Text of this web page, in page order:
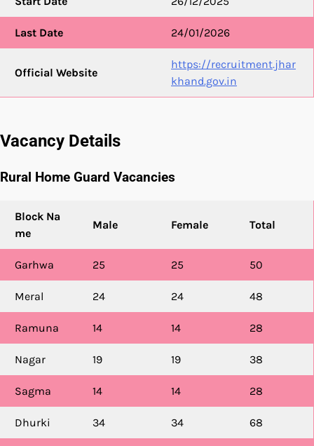
Last Date 24/01/2026
Official Website
https://recruitment.jhar
khand.gov.in
Vacancy Details
Rural Home Guard Vacancies
Block Na
me
Male Female Total
Garhwa 25 25 50
Meral 24 24 48
Ramuna 14 14 28
Nagar 19 19 38
Sagma 14 14 28
Dhurki 34 34 68